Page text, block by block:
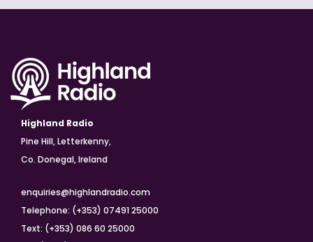
Highland Radio
Pine Hill, Letterkenny,
Co. Donegal, Ireland
enquiries@highlandradio.com
Telephone: (+353) 07491 25000
Text: (+353) 086 60 25000